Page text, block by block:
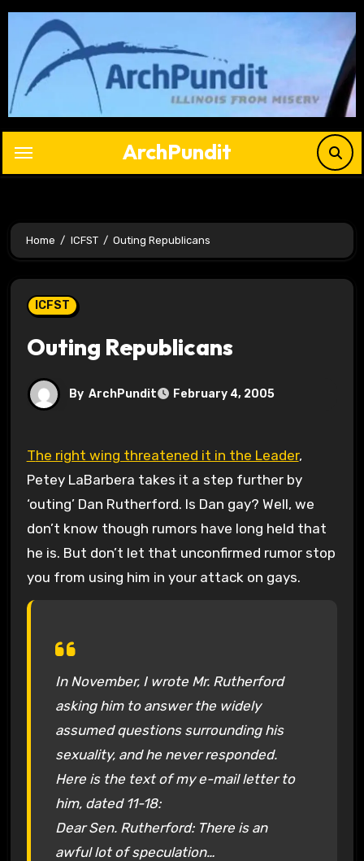
Skip
content
ArchPundit
Home ICFST Outing Republicans
ICFST
Outing Republicans
By ArchPundit February 4, 2005
The right wing threatened it in the Leader,
Petey LaBarbera takes it a step further by
‘outing’ Dan Rutherford. Is Dan gay? Well, we
don’t know though rumors have long held that
he is. But don’t let that unconfirmed rumor stop
you from using him in your attack on gays.
In November, I wrote Mr. Rutherford
asking him to answer the widely
assumed questions surrounding his
sexuality, and he never responded.
Here is the text of my e-mail letter to
him, dated 11-18:
Dear Sen. Rutherford: There is an
awful lot of speculation…